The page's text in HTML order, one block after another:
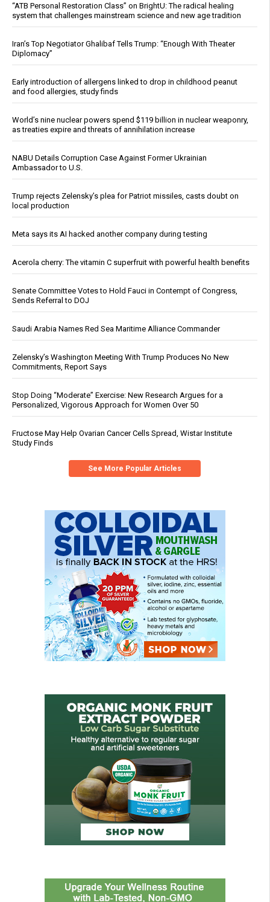
“ATB Personal Restoration Class” on BrightU: The radical healing
system that challenges mainstream science and new age tradition
Iran’s Top Negotiator Ghalibaf Tells Trump: “Enough With Theater
Diplomacy”
Early introduction of allergens linked to drop in childhood peanut
and food allergies, study finds
World’s nine nuclear powers spend $119 billion in nuclear weaponry,
as treaties expire and threats of annihilation increase
NABU Details Corruption Case Against Former Ukrainian
Ambassador to U.S.
Trump rejects Zelensky’s plea for Patriot missiles, casts doubt on
local production
Meta says its AI hacked another company during testing
Acerola cherry: The vitamin C superfruit with powerful health benefits
Senate Committee Votes to Hold Fauci in Contempt of Congress,
Sends Referral to DOJ
Saudi Arabia Names Red Sea Maritime Alliance Commander
Zelensky’s Washington Meeting With Trump Produces No New
Commitments, Report Says
Stop Doing “Moderate” Exercise: New Research Argues for a
Personalized, Vigorous Approach for Women Over 50
Fructose May Help Ovarian Cancer Cells Spread, Wistar Institute
Study Finds
See More Popular Articles